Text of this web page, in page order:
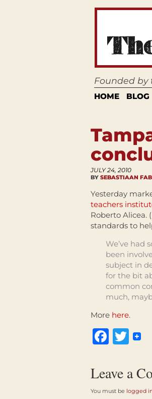
Founded by
HOME BLOG
JULY 24, 2010
BY SEBASTIAAN
Yesterday
teachers
Roberto Alicea.
standards to
We’ve had
been
subject in
for the bit
common
much,
More here.
Leave a
You must be logged